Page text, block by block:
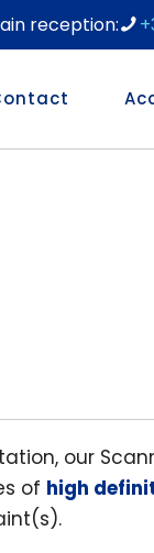
our
of high